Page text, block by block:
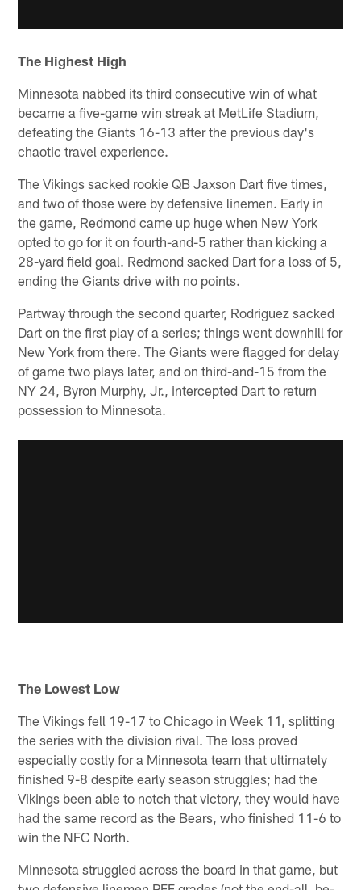
The Highest High
Minnesota nabbed its third consecutive win of what
became a five-game win streak at MetLife Stadium,
defeating the Giants 16-13 after the previous day's
chaotic travel experience.
The Vikings sacked rookie QB Jaxson Dart five times,
and two of those were by defensive linemen. Early in
the game, Redmond came up huge when New York
opted to go for it on fourth-and-5 rather than kicking a
28-yard field goal. Redmond sacked Dart for a loss of 5,
ending the Giants drive with no points.
Partway through the second quarter, Rodriguez sacked
Dart on the first play of a series; things went downhill for
New York from there. The Giants were flagged for delay
of game two plays later, and on third-and-15 from the
NY 24, Byron Murphy, Jr., intercepted Dart to return
possession to Minnesota.
The Lowest Low
The Vikings fell 19-17 to Chicago in Week 11, splitting
the series with the division rival. The loss proved
especially costly for a Minnesota team that ultimately
finished 9-8 despite early season struggles; had the
Vikings been able to notch that victory, they would have
had the same record as the Bears, who finished 11-6 to
win the NFC North.
Minnesota struggled across the board in that game, but